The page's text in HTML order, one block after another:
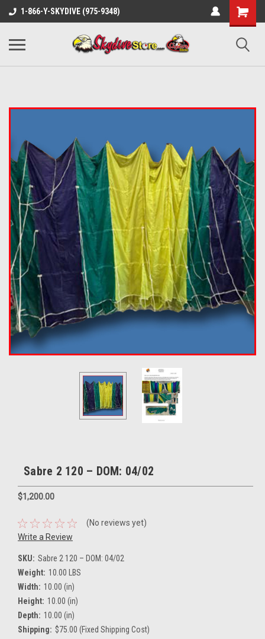
1-866-Y-SKYDIVE (975-9348)
Sabre 2 120 – DOM: 04/02
$1,200.00
(No reviews yet)
Write a Review
SKU: Sabre 2 120 – DOM: 04/02
Weight: 10.00 LBS
Width: 10.00 (in)
Height: 10.00 (in)
Depth: 10.00 (in)
Shipping: $75.00 (Fixed Shipping Cost)